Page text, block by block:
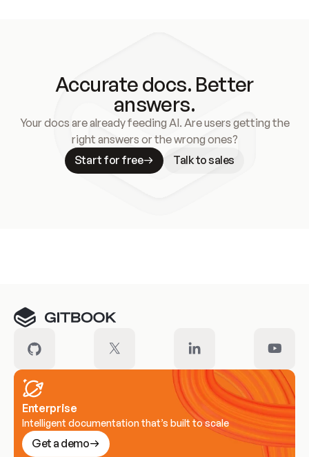
Accurate docs. Better
answers.
Your docs are already feeding AI. Are users getting the
right answers or the wrong ones?
Start for free
Talk to sales
Enterprise
Intelligent documentation that’s built to scale
Get a demo